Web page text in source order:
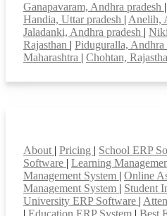
Ganapavaram, Andhra pradesh |
Handia, Uttar pradesh | Anelih,
Jaladanki, Andhra pradesh |
Rajasthan | Piduguralla, Andhra
Maharashtra | Chohtan,
About | Pricing | School ERP
Software | Learning
Management System | Online
Management System | Student
University ERP Software |